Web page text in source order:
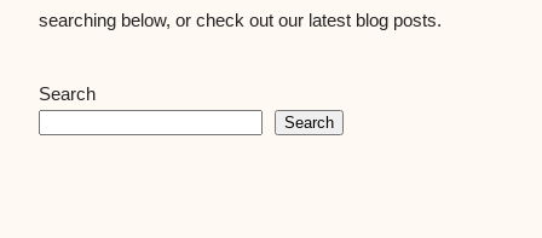
searching below, or check out our latest blog posts.
Search
Search